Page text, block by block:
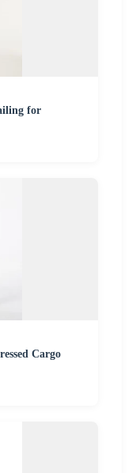
for
Cargo